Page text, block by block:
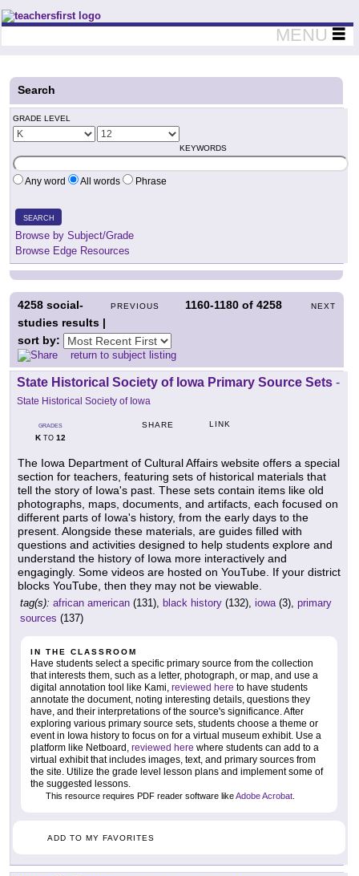
Teachers First - Thinking Teachers Teaching Thinkers
MENU
Search
GRADE LEVEL
KEYWORDS
Any word All words Phrase
SEARCH
Browse by Subject/Grade
Browse Edge Resources
PREVIOUS 1160-1180 of4258 NEXT
4258 social-
studies results |
sort by:
return to subject listing
State Historical Society of Iowa Primary Source Sets -
State Historical Society of Iowa
GRADES
KTO 12
SHARE LINK
The Iowa Department of Cultural Affairs website offers a special
section for teachers, featuring sets of historical materials that
tell the story of Iowa's past. These sets contain items like old
photographs, maps, documents, and artifacts, each focused on
different parts of Iowa's history, from the early days to the
present. Alongside these materials, are guides filled with
questions and activities designed to help students explore and
understand the history of Iowa more interactively and
engagingly. Some videos are hosted on YouTube. If your district
blocks YouTube, then they may not be viewable.
tag(s): african american (131), black history (132), iowa(3), primary
sources (137)
IN THE CLASSROOM
Have students select a specific primary source from the collection
that interests them, such as a letter, photograph, or map, and use a
digital annotation tool like Kami, reviewed here to have students
annotate the document, noting interesting details, questions they
have, and their interpretations of the source's significance. After
exploring various primary source sets, students choose a theme or
event in Iowa history to focus on for a virtual museum exhibit. Use a
platform like Netboard, reviewed here where students can add to a
virtual exhibit that includes images, text, and primary sources from
the site. Utilize the grade level lesson plans and implement some of
the suggested lessons.
This resource requires PDF reader software likeAdobe Acrobat
ADD TO MY FAVORITES